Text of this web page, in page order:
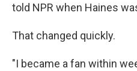
told NPR when Haines
That changed quickly.
"I became a fan within